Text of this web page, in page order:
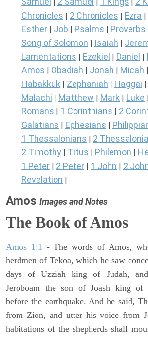
Chronicles
2 Chronicles Ezra
Esther Job Psalms Proverbs
Song of Solomon Isaiah
Lamentations Ezekiel Daniel
Amos Obadiah Jonah Micah
Habakkuk Zephaniah Haggai
Malachi Matthew Mark Luke
Romans 1 Corinthians 2
Galatians Ephesians
1 Thessalonians 2
2 Timothy Titus Philemon
1 Peter 2 Peter 1 John 2
Revelation
Amos Images and Notes
The Book of Amos
Amos 1:1 - The words of Amos,
herdmen of Tekoa, which he saw
days of Uzziah king of Judah,
Jeroboam the son of Joash king of
before the earthquake. And he said,
from Zion, and utter his voice from
habitations of the shepherds shall